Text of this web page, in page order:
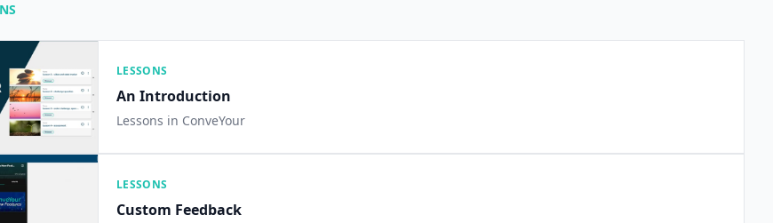
LESSONS
An Introduction
Lessons in ConveYour
LESSONS
Custom Feedback